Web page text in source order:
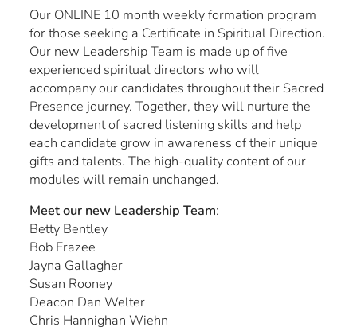
Our ONLINE 10 month weekly formation program
for those seeking a Certificate in Spiritual Direction.
Our new Leadership Team is made up of five
experienced spiritual directors who will
accompany our candidates throughout their Sacred
Presence journey. Together, they will nurture the
development of sacred listening skills and help
each candidate grow in awareness of their unique
gifts and talents. The high-quality content of our
modules will remain unchanged.
Meet our new Leadership Team:
Betty Bentley
Bob Frazee
Jayna Gallagher
Susan Rooney
Deacon Dan Welter
Chris Hannighan Wiehn